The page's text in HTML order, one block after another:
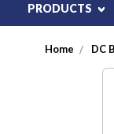
PRODUCTS
Home DC